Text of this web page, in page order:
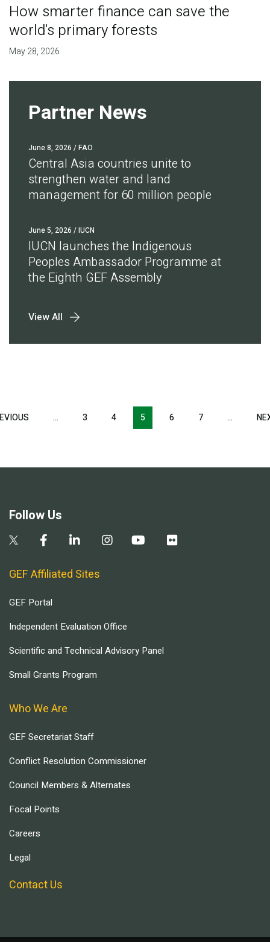
How smarter finance can save the
world's primary forests
May 28, 2026
Partner News
June 8, 2026 / FAO
Central Asia countries unite to
strengthen water and land
management for 60 million people
June 5, 2026 / IUCN
IUCN launches the Indigenous
Peoples Ambassador Programme at
the Eighth GEF Assembly
View All
Pagination
PREVIOUS
… 3 4 5 6 7 …
Follow Us
GEF Affiliated Sites
GEF Portal
Independent Evaluation Office
Scientific and Technical Advisory Panel
Small Grants Program
Who We Are
GEF Secretariat Staff
Conflict Resolution Commissioner
Council Members & Alternates
Focal Points
Careers
Legal
Contact Us